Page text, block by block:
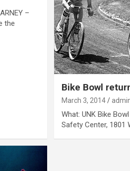
–
the
Bike Bowl
March 3, 2014
What: UNK Bike
Safety Center, 1801